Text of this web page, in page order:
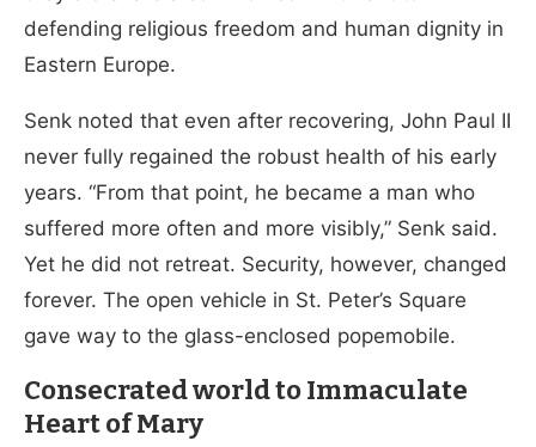
defending religious freedom and human dignity in
Eastern Europe.
Senk noted that even after recovering, John Paul II
never fully regained the robust health of his early
years. “From that point, he became a man who
suffered more often and more visibly,” Senk said.
Yet he did not retreat. Security, however, changed
forever. The open vehicle in St. Peter’s Square
gave way to the glass-enclosed popemobile.
Consecrated world to Immaculate
Heart of Mary